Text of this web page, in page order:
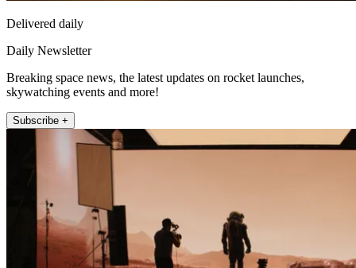
Delivered daily
Daily Newsletter
Breaking space news, the latest updates on rocket launches,
skywatching events and more!
Subscribe +